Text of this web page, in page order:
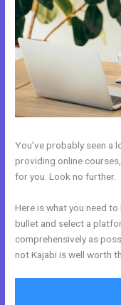
You’ve probably seen
providing online
for you. Look no further.
Here is what you need
bullet and select a
comprehensively as
not Kajabi is well worth